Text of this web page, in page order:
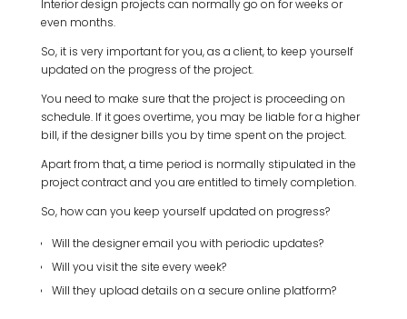
Interior design projects can normally go on for weeks or
even months.
So, it is very important for you, as a client, to keep yourself
updated on the progress of the project.
You need to make sure that the project is proceeding on
schedule. If it goes overtime, you may be liable for a higher
bill, if the designer bills you by time spent on the project.
Apart from that, a time period is normally stipulated in the
project contract and you are entitled to timely completion.
So, how can you keep yourself updated on progress?
Will the designer email you with periodic updates?
Will you visit the site every week?
Will they upload details on a secure online platform?